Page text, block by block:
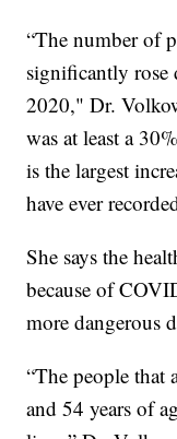
“The number of
significantly rose
2020," Dr.
was at least a
is the largest
have ever
She says the
because of
more dangerous
“The people that
and 54 years of